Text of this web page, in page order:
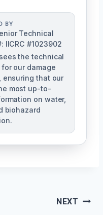
BY
Technical
IICRC #1023902
the technical
our damage
ensuring that our
most up-to-
on water,
biohazard
NEXT